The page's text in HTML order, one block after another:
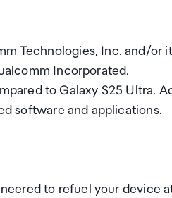
Technologies, Inc. and/or
Incorporated.
to Galaxy S25 Ultra.
software and applications.
to refuel your device